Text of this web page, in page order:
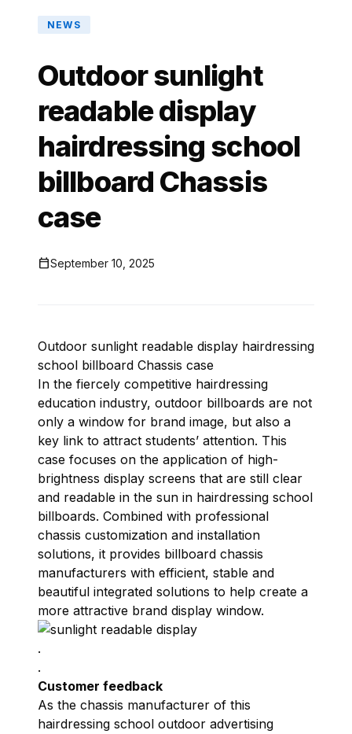
NEWS
Outdoor sunlight
readable display
hairdressing school
billboard Chassis
case
September 10, 2025
Outdoor sunlight readable display hairdressing
school billboard Chassis case
In the fiercely competitive hairdressing
education industry, outdoor billboards are not
only a window for brand image, but also a
key link to attract students’ attention. This
case focuses on the application of high-
brightness display screens that are still clear
and readable in the sun in hairdressing school
billboards. Combined with professional
chassis customization and installation
solutions, it provides billboard chassis
manufacturers with efficient, stable and
beautiful integrated solutions to help create a
more attractive brand display window.
.
.
Customer feedback
As the chassis manufacturer of this
hairdressing school outdoor advertising